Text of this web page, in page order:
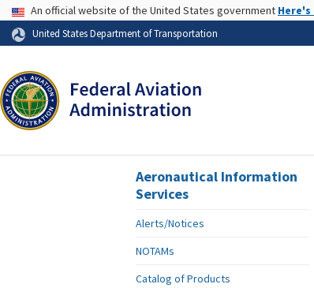
Skip to page content
USA Banner
An official website of the United States government
United States Department of Transportation
Aeronautical Information
Services
Alerts/Notices
NOTAMs
Catalog of Products